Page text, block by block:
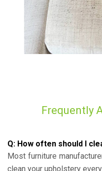
Frequently
Q: How often should I
Most furniture
clean your upholstery